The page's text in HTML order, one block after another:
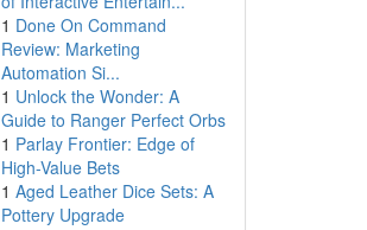
1 Done On Command
Review: Marketing
Automation Si...
1 Unlock the Wonder: A
Guide to Ranger Perfect Orbs
1 Parlay Frontier: Edge of
High-Value Bets
1 Aged Leather Dice Sets: A
Pottery Upgrade